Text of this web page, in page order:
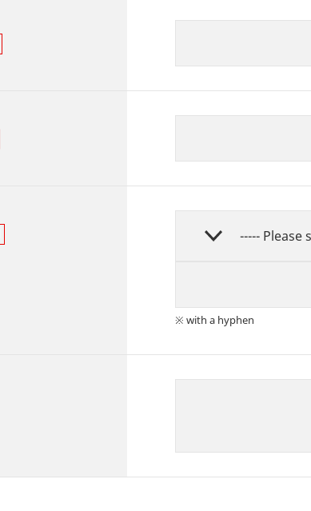
※ with a hyphen